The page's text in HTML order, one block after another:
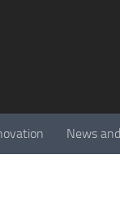
News